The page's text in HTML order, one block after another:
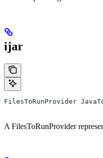
ijar
FilesToRunProvider
A FilesToRunProvider